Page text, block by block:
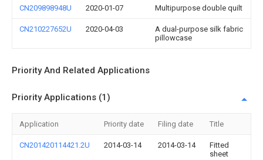
CN209898948U 2020-01-07 Multipurpose double quilt
CN210227652U 2020-04-03
A dual-purpose silk fabric
pillowcase
Priority And Related Applications
Priority Applications (1)
Application Priority date Filing date Title
CN201420114421.2U 2014-03-14 2014-03-14
Fitted
sheet